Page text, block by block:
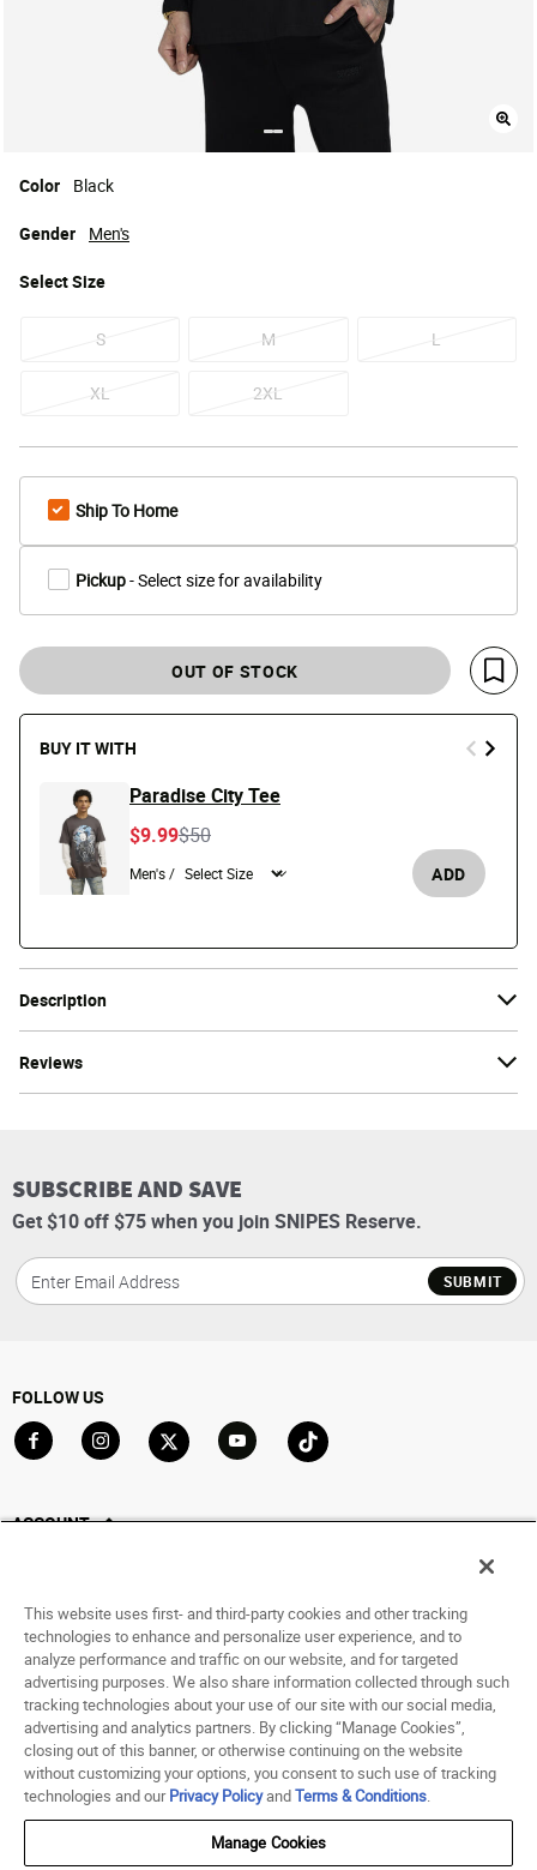
Description
Reviews
Color Black
SelectSize
S M L
XL 2XL
Gender Men's
Ship To Home
Pickup- Select size for availability
OUT OF STOCK
Save
BUY IT WITH
Paradise City Tee
Price reduced from
$50to
$9.99
Men's / ADD
SUBSCRIBE AND SAVE
Get $10 off $75 when you join SNIPES Reserve.
SUBMIT
FOLLOW US
ACCOUNT
Saved For Later
HELP
ABOUT
© 1998 - 2026 SNIPES USA.
Terms of Use Accessibility Statement
This website uses first- and third-party cookies and other tracking
technologies to enhance and personalize user experience, and to
analyze performance and traffic on our website, and for targeted
advertising purposes. We also share information collected through such
tracking technologies about your use of our site with our social media,
advertising and analytics partners. By clicking “Manage Cookies”,
closing out of this banner, or otherwise continuing on the website
without customizing your options, you consent to such use of tracking
technologies and ourPrivacy PolicyandTerms & Conditions.
Manage Cookies